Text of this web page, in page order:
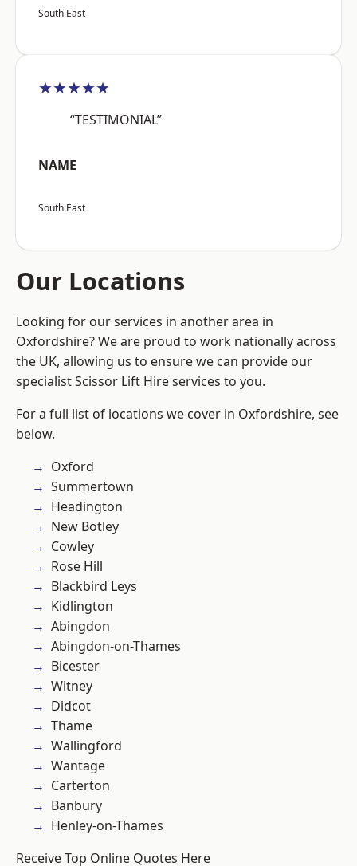
South East
★★★★★
“TESTIMONIAL”
NAME
South East
Our Locations
Looking for our services in another area in
Oxfordshire? We are proud to work nationally across
the UK, allowing us to ensure we can provide our
specialist Scissor Lift Hire services to you.
For a full list of locations we cover in Oxfordshire, see
below.
Oxford
Summertown
Headington
New Botley
Cowley
Rose Hill
Blackbird Leys
Kidlington
Abingdon
Abingdon-on-Thames
Bicester
Witney
Didcot
Thame
Wallingford
Wantage
Carterton
Banbury
Henley-on-Thames
Receive Top Online Quotes Here